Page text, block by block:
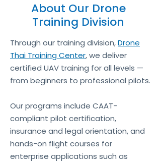
About Our Drone
Training Division
Through our training division,Drone
Thai Training Center, we deliver
certified UAV training for all levels —
from beginners to professional pilots.
Our programs include CAAT-
compliant pilot certification,
insurance and legal orientation, and
hands-on flight courses for
enterprise applications such as